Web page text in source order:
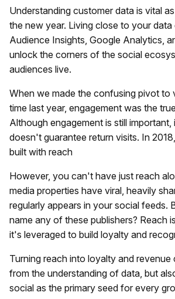
Understanding customer data is vital
the new year. Living close to your
Audience Insights, Google Analytics,
unlock the corners of the social
audiences live.
When we made the confusing pivot to
time last year, engagement was the
Although engagement is still
doesn't guarantee return visits. In
built with reach
However, you can't have just reach
media properties have viral, heavily
regularly appears in your social feeds.
name any of these publishers? Reach
it's leveraged to build loyalty and
Turning reach into loyalty and
from the understanding of data, but
social as the primary seed for every